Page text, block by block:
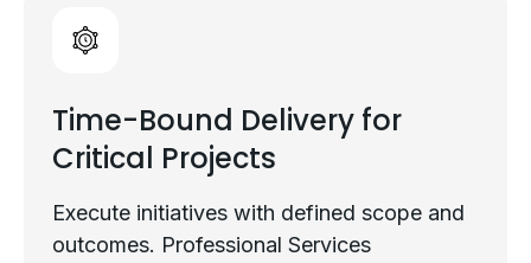
Time-Bound Delivery for
Critical Projects
Execute initiatives with defined scope and
outcomes. Professional Services